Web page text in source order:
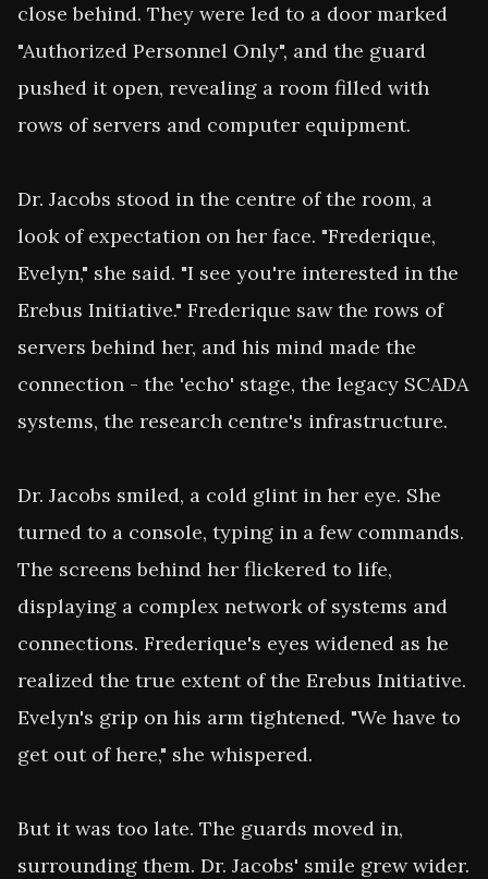
close behind. They were led to a door marked
"Authorized Personnel Only", and the guard
pushed it open, revealing a room filled with
rows of servers and computer equipment.
Dr. Jacobs stood in the centre of the room, a
look of expectation on her face. "Frederique,
Evelyn," she said. "I see you're interested in the
Erebus Initiative." Frederique saw the rows of
servers behind her, and his mind made the
connection - the 'echo' stage, the legacy SCADA
systems, the research centre's infrastructure.
Dr. Jacobs smiled, a cold glint in her eye. She
turned to a console, typing in a few commands.
The screens behind her flickered to life,
displaying a complex network of systems and
connections. Frederique's eyes widened as he
realized the true extent of the Erebus Initiative.
Evelyn's grip on his arm tightened. "We have to
get out of here," she whispered.
But it was too late. The guards moved in,
surrounding them. Dr. Jacobs' smile grew wider.